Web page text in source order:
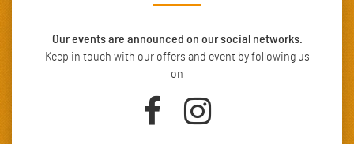
Our events are announced on our social networks.
Keep in touch with our offers and event by following us
on